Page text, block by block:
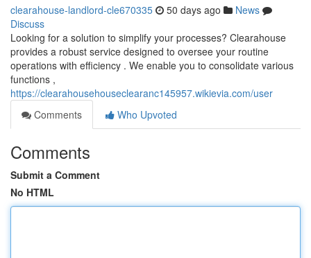
clearahouse-landlord-cle670335 50 days ago
News
Discuss
Looking for a solution to simplify your processes? Clearahouse
provides a robust service designed to oversee your routine
operations with efficiency . We enable you to consolidate various
functions ,
https://clearahousehouseclearanc145957.wikievia.com/user
Comments
Who Upvoted
Comments
Submit a Comment
No HTML